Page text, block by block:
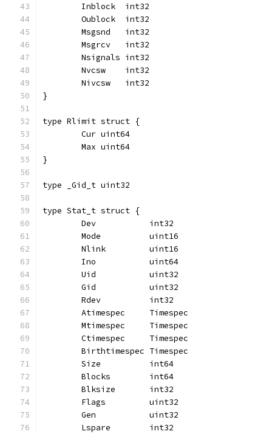
	Inblock  int32
	Oublock  int32
	Msgsnd   int32
	Msgrcv   int32
	Nsignals int32
	Nvcsw    int32
	Nivcsw   int32
}
type Rlimit struct {
	Cur uint64
	Max uint64
}
type _Gid_t uint32
type Stat_t struct {
	Dev           int32
	Mode          uint16
	Nlink         uint16
	Ino           uint64
	Uid           uint32
	Gid           uint32
	Rdev          int32
	Atimespec     Timespec
	Mtimespec     Timespec
	Ctimespec     Timespec
	Birthtimespec Timespec
	Size          int64
	Blocks        int64
	Blksize       int32
	Flags         uint32
	Gen           uint32
	Lspare        int32